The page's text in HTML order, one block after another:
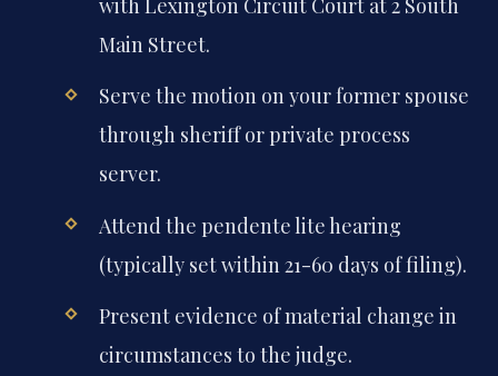
with Lexington Circuit Court at 2 South
Main Street.
Serve the motion on your former spouse
through sheriff or private process
server.
Attend the pendente lite hearing
(typically set within 21-60 days of filing).
Present evidence of material change in
circumstances to the judge.